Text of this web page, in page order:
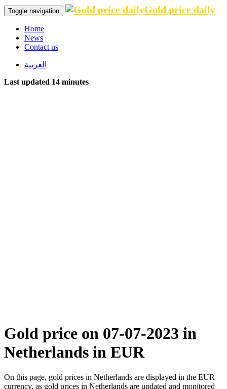
Toggle navigation Gold price daily
Home
News
Contact us
العربية
Last updated 14 minutes
Gold price on 07-07-2023 in
Netherlands in EUR
On this page, gold prices in Netherlands are displayed in the EUR
currency, as gold prices in Netherlands are updated and monitored